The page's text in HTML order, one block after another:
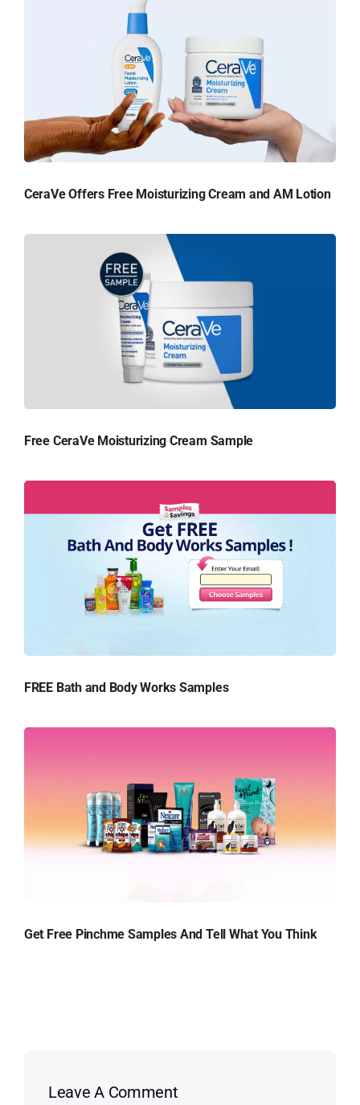
CeraVe Offers Free Moisturizing Cream and AM Lotion
Free CeraVe Moisturizing Cream Sample
FREE Bath and Body Works Samples
Get Free Pinchme Samples And Tell What You Think
Leave A Comment